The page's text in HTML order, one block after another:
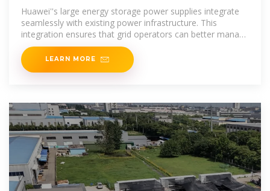
Huawei''s large energy storage power supplies integrate
seamlessly with existing power infrastructure. This
integration ensures that grid operators can better manage
supply
LEARN MORE